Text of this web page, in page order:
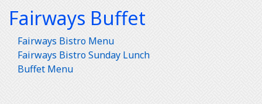
Fairways Buffet
Fairways Bistro Menu
Fairways Bistro Sunday Lunch
Buffet Menu